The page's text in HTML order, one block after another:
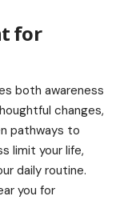
for
both awareness
changes,
pathways to
limit your life,
daily routine.
you for